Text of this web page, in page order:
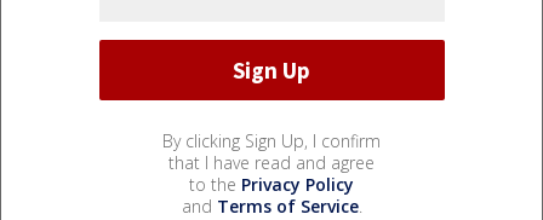
By clicking Sign Up, I confirm
that I have read and agree
to the Privacy Policy
and Terms of Service.